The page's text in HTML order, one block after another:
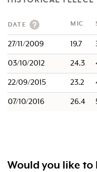
DATE MIC
27/11/2009 19.7
03/10/2012 24.3
22/09/2015 23.2
07/10/2016 26.4
Would you like to